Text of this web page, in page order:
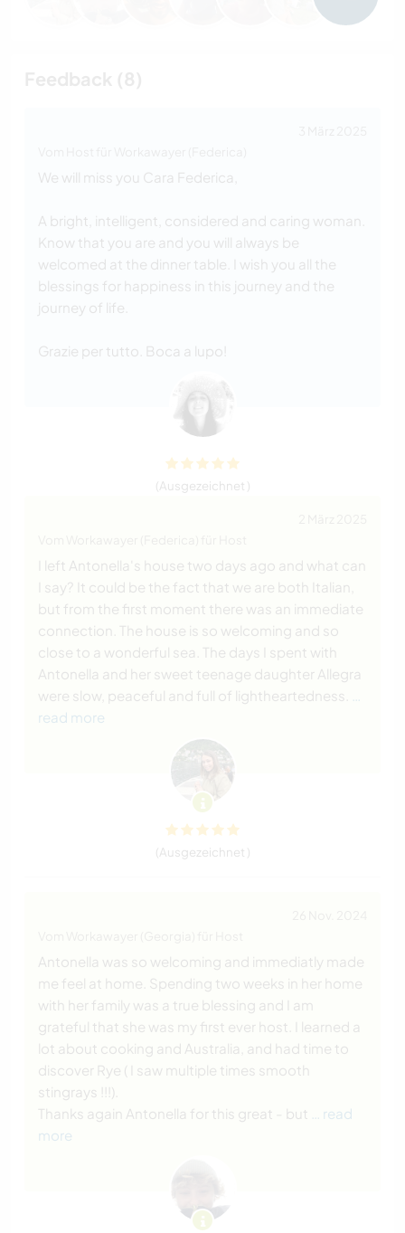
We will miss you Cara Federica,
A bright, intelligent, considered and caring woman.
Know that you are and you will always be
welcomed at the dinner table. I wish you all the
blessings for happiness in this journey and the
journey of life.
Grazie per tutto. Boca a lupo!
(Ausgezeichnet )
I left Antonella's house two days ago and what can
I say? It could be the fact that we are both Italian,
but from the first moment there was an immediate
connection. The house is so welcoming and so
close to a wonderful sea. The days I spent with
Antonella and her sweet teenage daughter Allegra
were slow, peaceful and full of lightheartedness.
read more
(Ausgezeichnet )
Antonella was so welcoming and immediatly made
me feel at home. Spending two weeks in her home
with her family was a true blessing and I am
grateful that she was my first ever host. I learned a
lot about cooking and Australia, and had time to
discover Rye ( I saw multiple times smooth
stingrays !!!).
Thanks again Antonella for this great - but
… read
more